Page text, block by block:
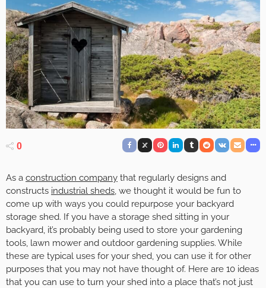
0
As a construction company that regularly designs and
constructs industrial sheds , we thought it would be fun to
come up with ways you could repurpose your backyard
storage shed. If you have a storage shed sitting in your
backyard, it’s probably being used to store your gardening
tools, lawn mower and outdoor gardening supplies. While
these are typical uses for your shed, you can use it for other
purposes that you may not have thought of. Here are 10 ideas
that you can use to turn your shed into a place that’s not just